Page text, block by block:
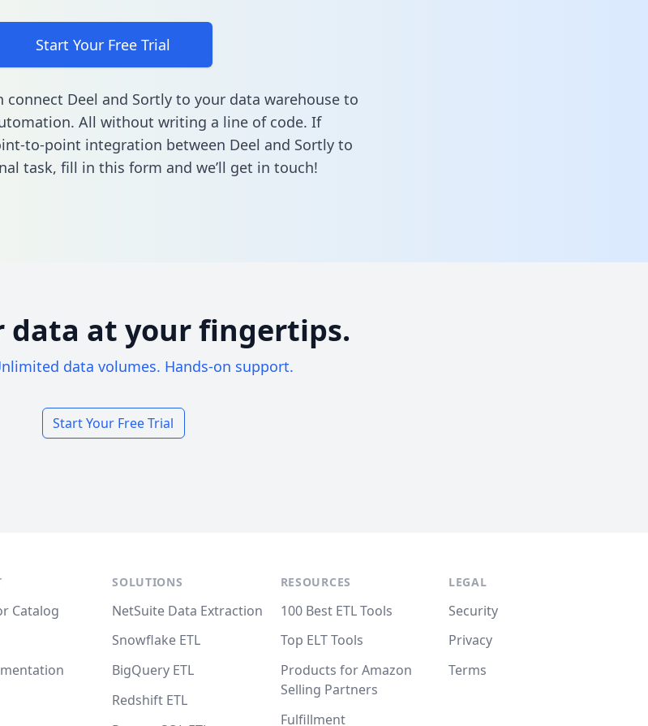
Start Your Free Trial
connect Deel and Sortly to your data warehouse to
All without writing a line of code. If
to-point integration between Deel and Sortly to
task, fill in this form and we’ll get in touch!
data at your fingertips.
data volumes. Hands-on support.
Start Your Free Trial
Catalog
SOLUTIONS
NetSuite Data Extraction
Snowflake ETL
BigQuery ETL
Redshift ETL
RESOURCES
100 Best ETL Tools
Top ELT Tools
Products for Amazon
Selling Partners
Fulfillment
LEGAL
Security
Privacy
Terms